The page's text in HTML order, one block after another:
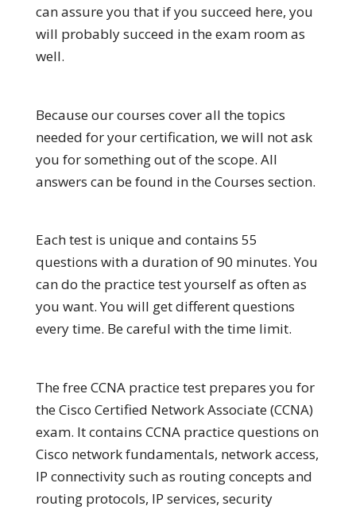
can assure you that if you succeed here, you
will probably succeed in the exam room as
well.
Because our courses cover all the topics
needed for your certification, we will not ask
you for something out of the scope. All
answers can be found in the Courses section.
Each test is unique and contains 55
questions with a duration of 90 minutes. You
can do the practice test yourself as often as
you want. You will get different questions
every time. Be careful with the time limit.
The free CCNA practice test prepares you for
the Cisco Certified Network Associate (CCNA)
exam. It contains CCNA practice questions on
Cisco network fundamentals, network access,
IP connectivity such as routing concepts and
routing protocols, IP services, security